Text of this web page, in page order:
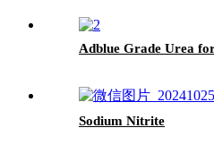
Adblue Grade Urea
Sodium Nitrite